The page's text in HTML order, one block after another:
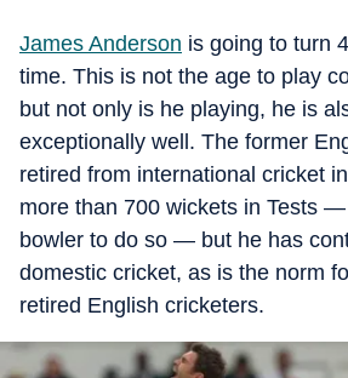
James Anderson is going to turn
time. This is not the age to play
but not only is he playing, he is
exceptionally well. The former
retired from international cricket
more than 700 wickets in Tests
bowler to do so — but he has
domestic cricket, as is the norm
retired English cricketers.